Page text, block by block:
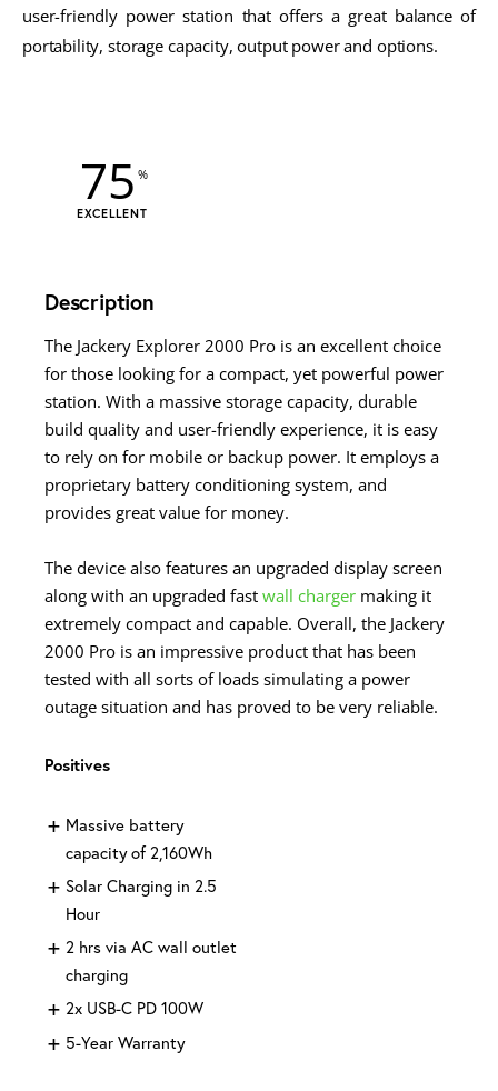
user-friendly power station that offers a great balance of
portability, storage capacity, output power and options.
75
EXCELLENT
Description
The Jackery Explorer 2000 Pro is an excellent choice
for those looking for a compact, yet powerful power
station. With a massive storage capacity, durable
build quality and user-friendly experience, it is easy
to rely on for mobile or backup power. It employs a
proprietary battery conditioning system, and
provides great value for money.
The device also features an upgraded display screen
along with an upgraded fast wall charger making it
extremely compact and capable. Overall, the Jackery
2000 Pro is an impressive product that has been
tested with all sorts of loads simulating a power
outage situation and has proved to be very reliable.
Positives
Massive battery
capacity of 2,160Wh
Solar Charging in 2.5
Hour
2 hrs via AC wall outlet
charging
2x USB-C PD 100W
5-Year Warranty